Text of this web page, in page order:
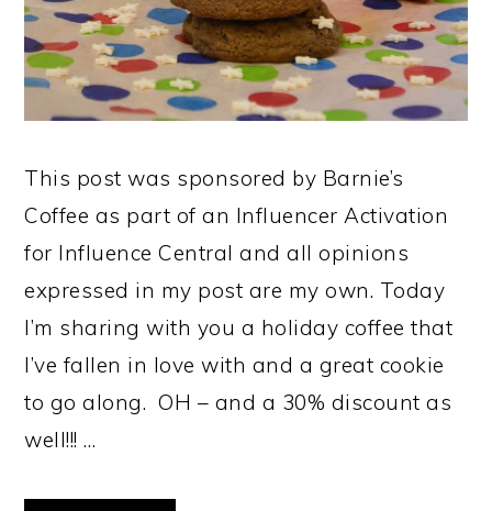
This post was sponsored by Barnie’s
Coffee as part of an Influencer Activation
for Influence Central and all opinions
expressed in my post are my own. Today
I’m sharing with you a holiday coffee that
I’ve fallen in love with and a great cookie
to go along. OH – and a 30% discount as
well!!! …